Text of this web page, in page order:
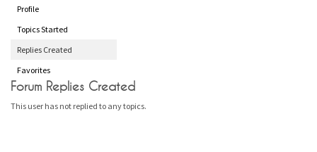
Profile
Topics Started
Replies Created
Favorites
Forum Replies Created
This user has not replied to any topics.